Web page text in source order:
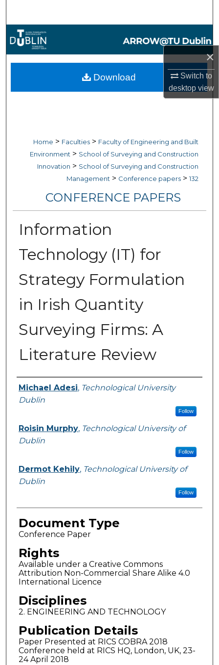
×
Switch to
desktopview
Browse Collections
My Account
Home > Faculties > Faculty of Engineering and Built
Environment > School of Surveying and Construction
Innovation > School of Surveying and Construction
Management > Conference papers > 132
CONFERENCE PAPERS
Information
Technology (IT) for
Strategy Formulation
in Irish Quantity
Surveying Firms: A
Literature Review
Authors
Michael Adesi, Technological University
Dublin
Follow
Roisin Murphy, Technological University of
Dublin
Follow
Dermot Kehily, Technological University of
Dublin
Follow
Document Type
Conference Paper
Rights
Available under a Creative Commons
Attribution Non-Commercial Share Alike 4.0
International Licence
Disciplines
2. ENGINEERING AND TECHNOLOGY
Publication Details
Paper Presented at RICS COBRA 2018
Conference held at RICS HQ, London, UK, 23-
24 April 2018
Download